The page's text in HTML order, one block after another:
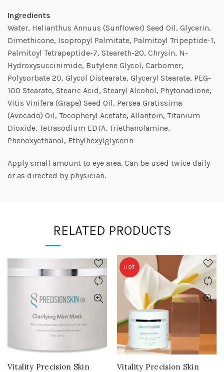
Ingredients
Water, Helianthus Annuus (Sunflower) Seed Oil, Glycerin,
Dimethicone, Isopropyl Palmitate, Palmitoyl Tripeptide-1,
Palmitoyl Tetrapeptide-7, Steareth-20, Chrysin, N-
Hydroxysuccinimide, Butylene Glycol, Carbomer,
Polysorbate 20, Glycol Distearate, Glyceryl Stearate, PEG-
100 Stearate, Stearic Acid, Stearyl Alcohol, Phytonadione,
Vitis Vinifera (Grape) Seed Oil, Persea Gratissima
(Avocado) Oil, Tocopheryl Acetate, Allantoin, Titanium
Dioxide, Tetrasodium EDTA, Triethanolamine,
Phenoxyethanol, Ethylhexylglycerin
Apply small amount to eye area. Can be used twice daily
or as directed by physician.
RELATED PRODUCTS
Vitality Precision Skin
HOT
Vitality Precision Skin